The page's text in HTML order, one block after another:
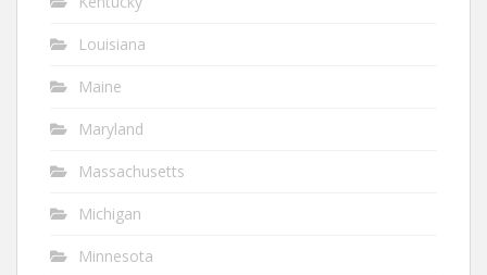
Louisiana
Maine
Maryland
Massachusetts
Michigan
Minnesota